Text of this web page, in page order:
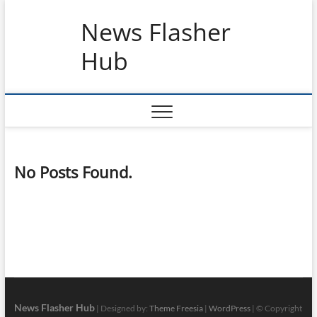
News Flasher
Hub
No Posts Found.
News Flasher Hub| Designed by: Theme Freesia| WordPress| © Copyright